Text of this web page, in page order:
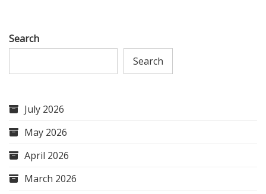
Search
Search
July 2026
May 2026
April 2026
March 2026